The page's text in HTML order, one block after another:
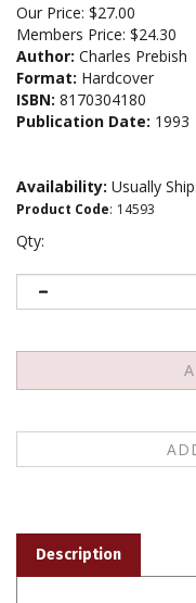
Our Price: $27.00
Members Price: $24.30
Author: Charles Prebish
Format: Hardcover
ISBN: 8170304180
Publication Date: 1993
Availability: Usually
Product Code: 14593
Qty:
"With a history